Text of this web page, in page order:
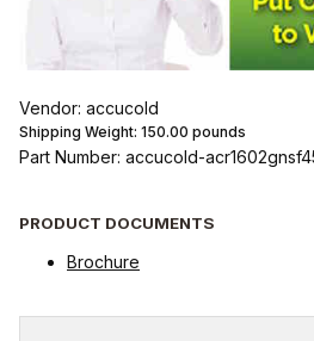
Vendor: accucold
Shipping Weight: 150.00 pounds
Part Number: accucold-
PRODUCT DOCUMENTS
Brochure